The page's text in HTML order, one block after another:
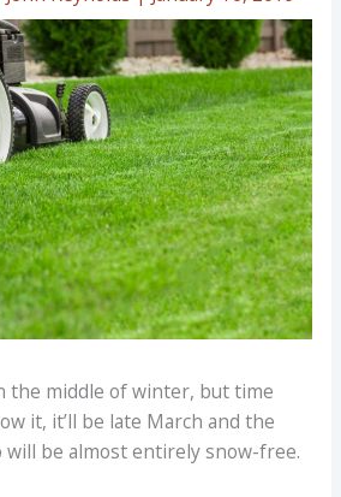
the middle of winter, but time
it, it’ll be late March and the
will be almost entirely snow-free.